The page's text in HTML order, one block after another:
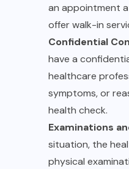
an appointment
offer walk-in
Confidential
have a
healthcare
symptoms, or
health check.
Examinations
situation, the
physical